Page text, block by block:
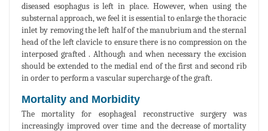
diseased esophagus is left in place. However, when using the
substernal approach, we feel it is essential to enlarge the thoracic
inlet by removing the left half of the manubrium and the sternal
head of the left clavicle to ensure there is no compression on the
interposed grafted . Although and when necessary the excision
should be extended to the medial end of the first and second rib
in order to perform a vascular supercharge of the graft.
Mortality and Morbidity
The mortality for esophageal reconstructive surgery was
increasingly improved over time and the decrease of mortality